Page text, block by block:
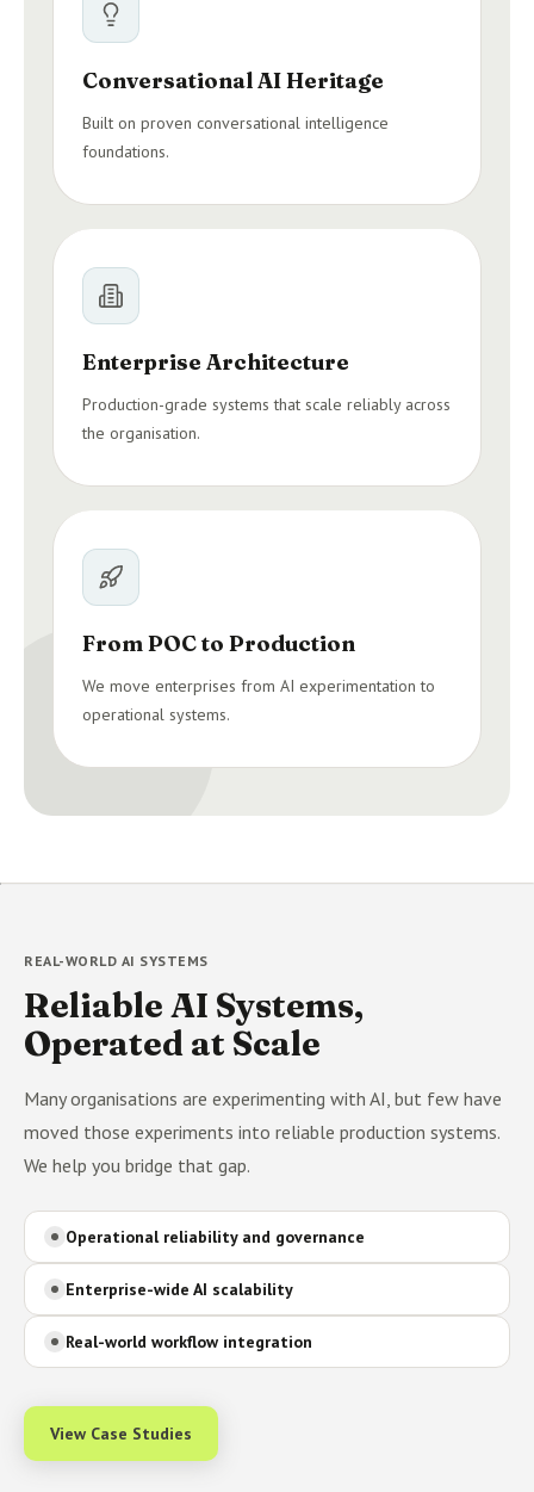
Conversational AI Heritage
Built on proven conversational intelligence
foundations.
Enterprise Architecture
Production-grade systems that scale reliably across
the organisation.
From POC to Production
We move enterprises from AI experimentation to
operational systems.
REAL-WORLD AI SYSTEMS
Reliable AI Systems,
Operated at Scale
Many organisations are experimenting with AI, but few have
moved those experiments into reliable production systems.
We help you bridge that gap.
Operational reliability and governance
Enterprise-wide AI scalability
Real-world workflow integration
View Case Studies